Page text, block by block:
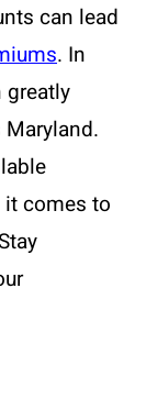
can lead
. In
greatly
comes to